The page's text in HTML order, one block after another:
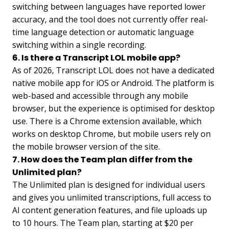
switching between languages have reported lower
accuracy, and the tool does not currently offer real-
time language detection or automatic language
switching within a single recording.
6. Is there a Transcript LOL mobile app?
As of 2026, Transcript LOL does not have a dedicated
native mobile app for iOS or Android. The platform is
web-based and accessible through any mobile
browser, but the experience is optimised for desktop
use. There is a Chrome extension available, which
works on desktop Chrome, but mobile users rely on
the mobile browser version of the site.
7. How does the Team plan differ from the
Unlimited plan?
The Unlimited plan is designed for individual users
and gives you unlimited transcriptions, full access to
AI content generation features, and file uploads up
to 10 hours. The Team plan, starting at $20 per